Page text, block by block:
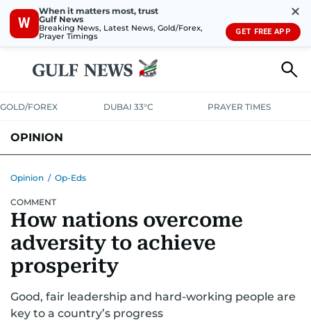
W
When it matters most, trust
Gulf News
Breaking News, Latest News, Gold/Forex,
Prayer Timings
✕
GET FREE APP
GOLD/FOREX DUBAI 33°C PRAYER TIMES
OPINION
Opinion / Op-Eds
COMMENT
How nations overcome
adversity to achieve
prosperity
Good, fair leadership and hard-working people are
key to a country’s progress